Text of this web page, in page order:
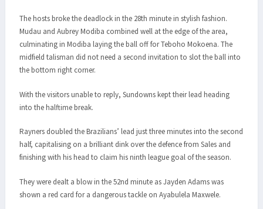
The hosts broke the deadlock in the 28th minute in stylish fashion.
Mudau and Aubrey Modiba combined well at the edge of the area,
culminating in Modiba laying the ball off for Teboho Mokoena. The
midfield talisman did not need a second invitation to slot the ball into
the bottom right corner.
With the visitors unable to reply, Sundowns kept their lead heading
into the halftime break.
Rayners doubled the Brazilians’ lead just three minutes into the second
half, capitalising on a brilliant dink over the defence from Sales and
finishing with his head to claim his ninth league goal of the season.
They were dealt a blow in the 52nd minute as Jayden Adams was
shown a red card for a dangerous tackle on Ayabulela Maxwele.